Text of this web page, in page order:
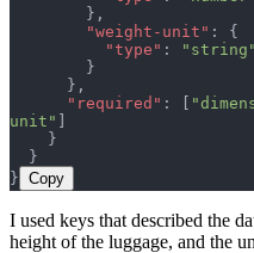
        },
        "weight-unit"
: {
          "type"
:
"string"
        }
      },
      "required"
: [
unit" ]
    }
  }
} Copy
I used keys that described the
height of the luggage, and the